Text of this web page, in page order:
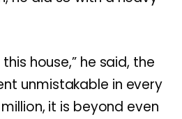
house,” he said, the
unmistakable in every
it is beyond even